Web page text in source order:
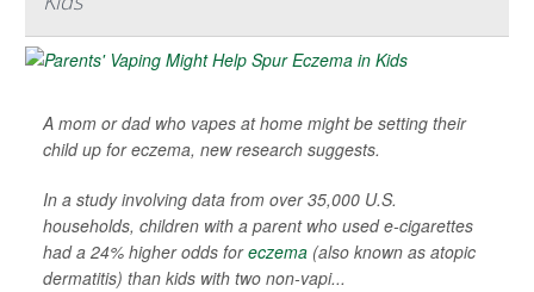
A mom or dad who vapes at home might be setting their
child up for eczema, new research suggests.
In a study involving data from over 35,000 U.S.
households, children with a parent who used e-cigarettes
had a 24% higher odds foreczema (also known as atopic
dermatitis) than kids with two non-vapi...